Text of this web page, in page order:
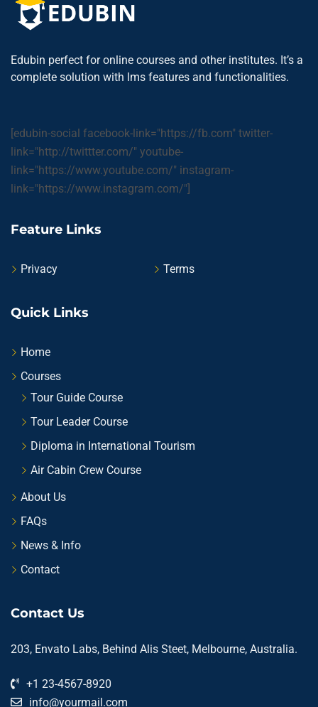
Edubin perfect for online courses and other institutes. It’s a
complete solution with lms features and functionalities.
[edubin-social facebook-link="https://fb.com" twitter-
link="http://twittter.com/" youtube-
link="https://www.youtube.com/" instagram-
link="https://www.instagram.com/"]
Feature Links
Privacy Terms
Quick Links
Home
Courses
Tour Guide Course
Tour Leader Course
Diploma in International Tourism
Air Cabin Crew Course
About Us
FAQs
News & Info
Contact
Contact Us
203, Envato Labs, Behind Alis Steet, Melbourne, Australia.
+1 23-4567-8920
info@yourmail.com